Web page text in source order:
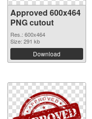
Approved 600x464
PNG cutout
Res.: 600x464
Size: 291 kb
Download